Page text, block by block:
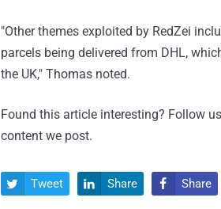
"Other themes exploited by RedZei
parcels being delivered from DHL,
the UK," Thomas noted.
Found this article interesting? Follow
content we post.
 Tweet  Share  Share